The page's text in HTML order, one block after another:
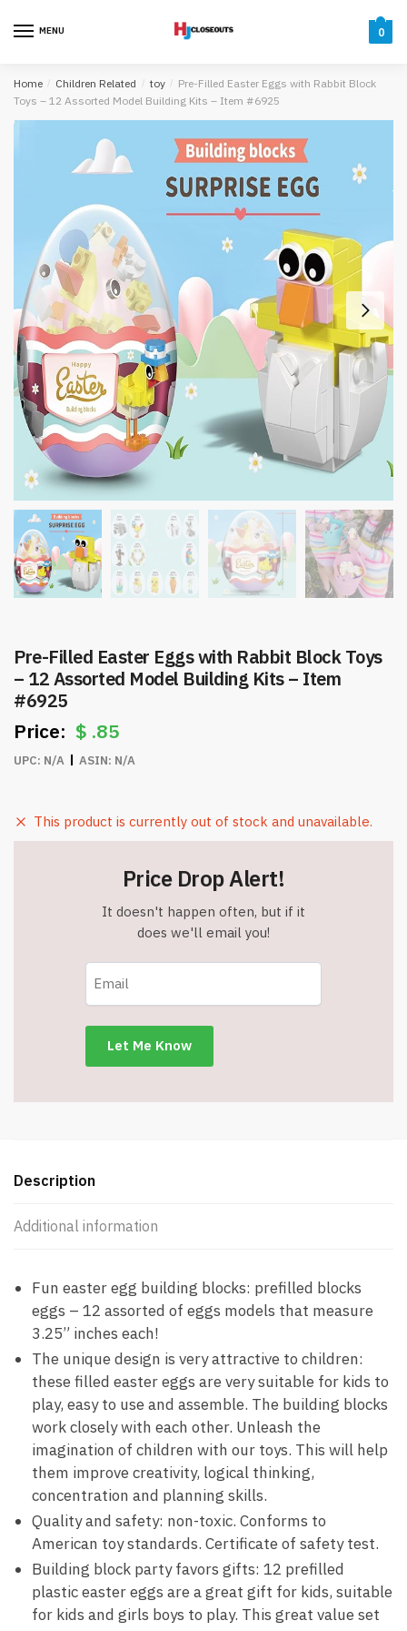
MENU 0
Home / Children Related / toy / Pre-Filled Easter Eggs with Rabbit Block
Toys – 12 Assorted Model Building Kits – Item #6925
Pre-Filled Easter Eggs with Rabbit Block Toys
– 12 Assorted Model Building Kits – Item
#6925
$ .85
UPC: N/A ASIN: N/A
This product is currently out of stock and unavailable.
Price Drop Alert!
It doesn't happen often, but if it
does we'll email you!
Description
Additional information
Fun easter egg building blocks: prefilled blocks
eggs – 12 assorted of eggs models that measure
3.25” inches each!
The unique design is very attractive to children:
these filled easter eggs are very suitable for kids to
play, easy to use and assemble. The building blocks
work closely with each other. Unleash the
imagination of children with our toys. This will help
them improve creativity, logical thinking,
concentration and planning skills.
Quality and safety: non-toxic. Conforms to
American toy standards. Certificate of safety test.
Building block party favors gifts: 12 prefilled
plastic easter eggs are a great gift for kids, suitable
for kids and girls boys to play. This great value set